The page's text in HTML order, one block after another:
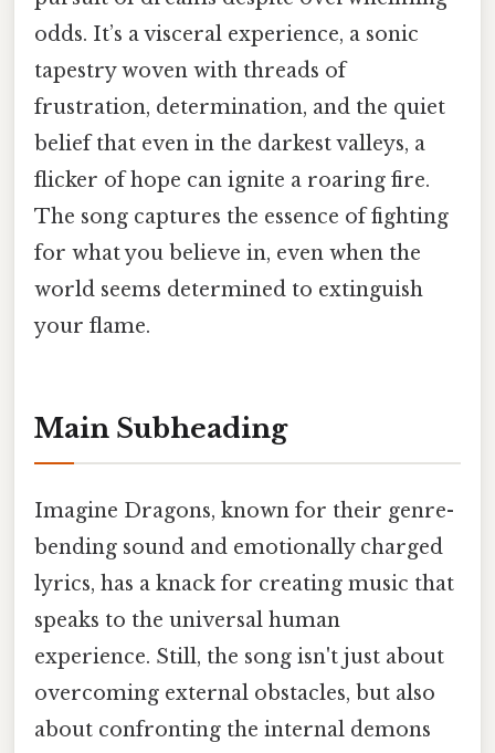
odds. It’s a visceral experience, a sonic
tapestry woven with threads of
frustration, determination, and the quiet
belief that even in the darkest valleys, a
flicker of hope can ignite a roaring fire.
The song captures the essence of fighting
for what you believe in, even when the
world seems determined to extinguish
your flame.
Main Subheading
Imagine Dragons, known for their genre-
bending sound and emotionally charged
lyrics, has a knack for creating music that
speaks to the universal human
experience. Still, the song isn't just about
overcoming external obstacles, but also
about confronting the internal demons